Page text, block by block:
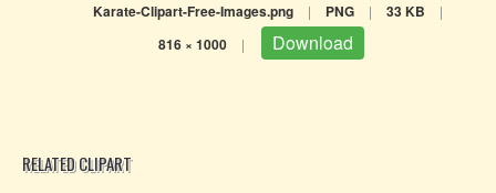
Karate-Clipart-Free-Images.png | PNG | 33 KB |
816 × 1000 | Download
RELATED CLIPART